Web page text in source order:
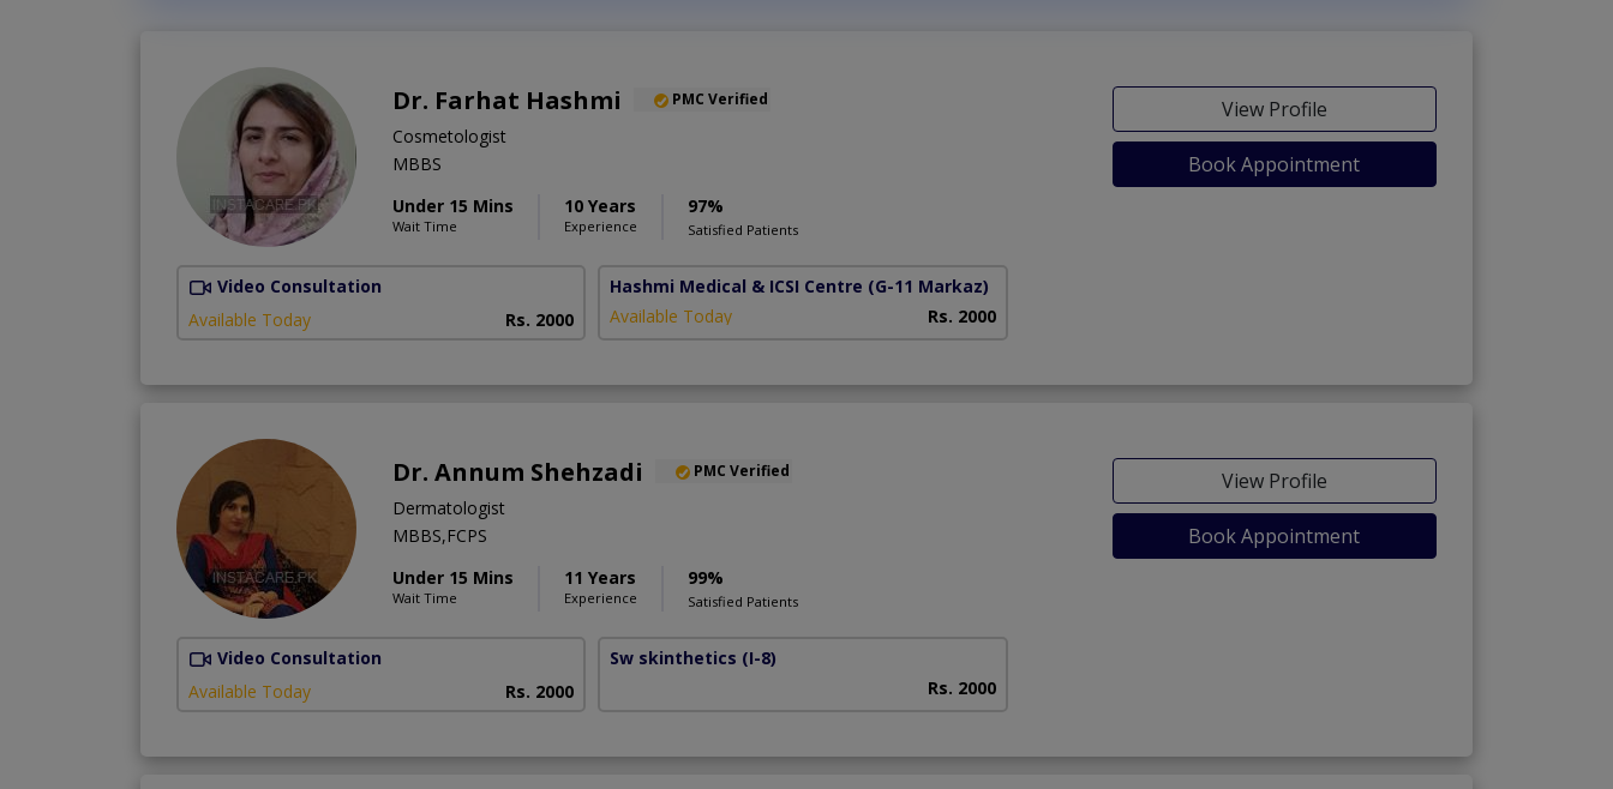
Dr. Farhat Hashmi PMC Verified
Cosmetologist
MBBS
Under 15 Mins
Wait Time
10 Years
Experience
97%
Satisfied Patients
View Profile
Book Appointment
Video Consultation
Available Today
Rs. 2000
Hashmi Medical & ICSI Centre (G-11 Markaz)
Available Today
Rs. 2000
Dr. Annum Shehzadi PMC Verified
Dermatologist
MBBS,FCPS
Under 15 Mins
Wait Time
11 Years
Experience
99%
Satisfied Patients
View Profile
Book Appointment
Video Consultation
Available Today
Rs. 2000
Sw skinthetics (I-8)
Rs. 2000